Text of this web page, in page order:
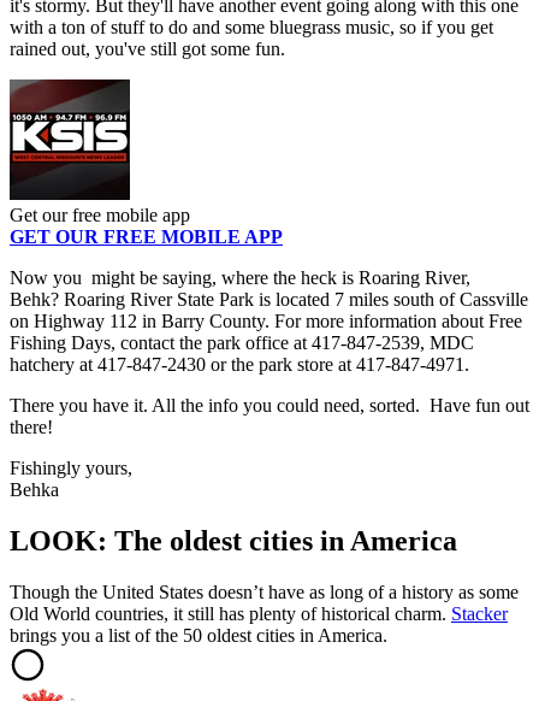
it's stormy. But they'll have another event going along with this one
with a ton of stuff to do and some bluegrass music, so if you get
rained out, you've still got some fun.
Get our free mobile app
GET OUR FREE MOBILE APP
Now you might be saying, where the heck is Roaring River,
Behk? Roaring River State Park is located 7 miles south of Cassville
on Highway 112 in Barry County. For more information about Free
Fishing Days, contact the park office at 417-847-2539, MDC
hatchery at 417-847-2430 or the park store at 417-847-4971.
There you have it. All the info you could need, sorted. Have fun out
there!
Fishingly yours,
Behka
LOOK: The oldest cities in America
Though the United States doesn’t have as long of a history as some
Old World countries, it still has plenty of historical charm. Stacker
brings you a list of the 50 oldest cities in America.